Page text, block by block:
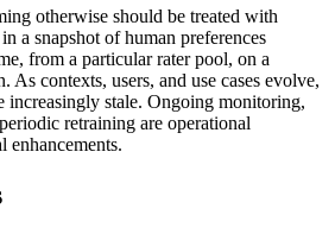
otherwise should be treated with
a snapshot of human preferences
from a particular rater pool, on a
As contexts, users, and use cases evolve,
increasingly stale. Ongoing monitoring,
retraining are operational
enhancements.